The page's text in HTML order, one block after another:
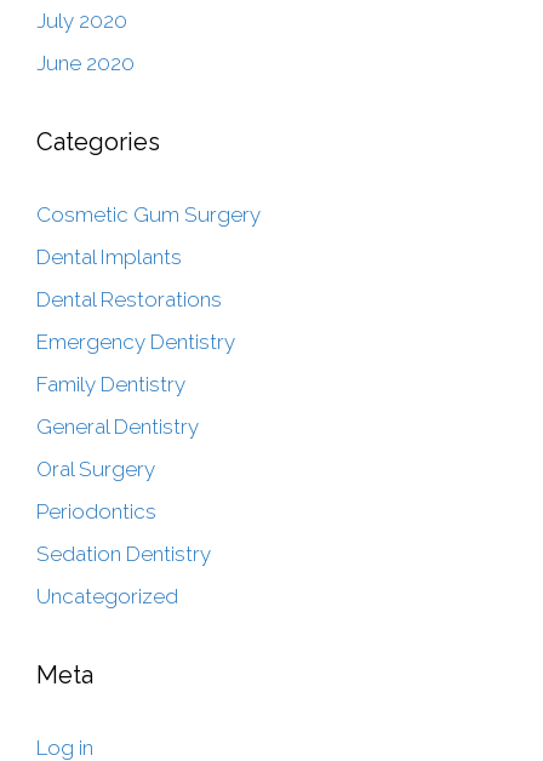
July 2020
June 2020
Categories
Cosmetic Gum Surgery
Dental Implants
Dental Restorations
Emergency Dentistry
Family Dentistry
General Dentistry
Oral Surgery
Periodontics
Sedation Dentistry
Uncategorized
Meta
Log in